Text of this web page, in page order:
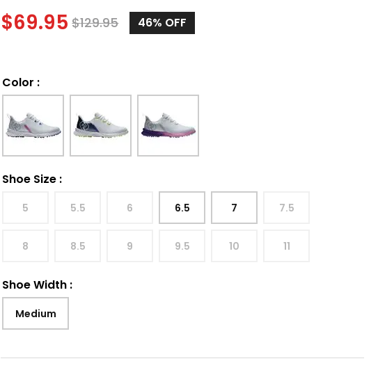
$69.95 $129.95 46% OFF
Color :
Shoe Size :
5 5.5 6 6.5 7 7.5
8 8.5 9 9.5 10 11
Shoe Width :
Medium